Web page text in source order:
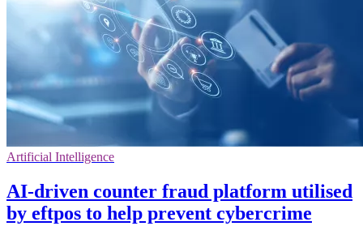
Artificial Intelligence
AI-driven counter fraud platform utilised
by eftpos to help prevent cybercrime